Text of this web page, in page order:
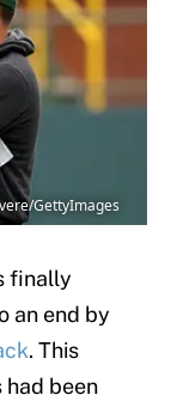
GettyImages
finally
an end by
. This
had been